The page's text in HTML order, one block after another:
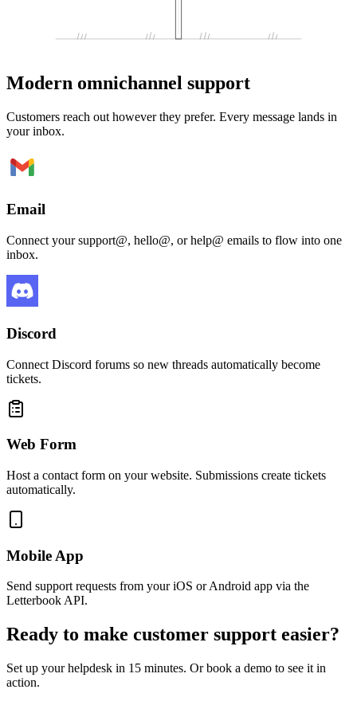
Modern omnichannel support
Customers reach out however they prefer. Every message lands in
your inbox.
Email
Connect your support@, hello@, or help@ emails to flow into one
inbox.
Discord
Connect Discord forums so new threads automatically become
tickets.
Web Form
Host a contact form on your website. Submissions create tickets
automatically.
Mobile App
Send support requests from your iOS or Android app via the
Letterbook API.
Ready to make customer support easier?
Set up your helpdesk in 15 minutes. Or book a demo to see it in
action.